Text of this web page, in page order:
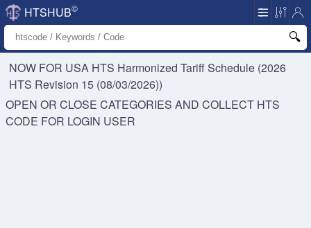
HTSHUB©
NOW FOR USA HTS Harmonized Tariff Schedule (2026
HTS Revision 15 (08/03/2026))
OPEN OR CLOSE CATEGORIES AND COLLECT HTS
CODE FOR LOGIN USER